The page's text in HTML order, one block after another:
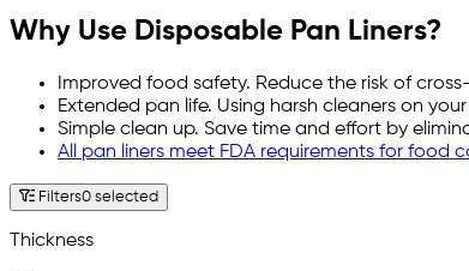
Why Use Disposable Pan Liners?
Improved food safety. Reduce the risk of
Extended pan life. Using harsh cleaners on
Simple clean up. Save time and effort by
All pan liners meet FDA requirements for food
Filters0 selected
Thickness